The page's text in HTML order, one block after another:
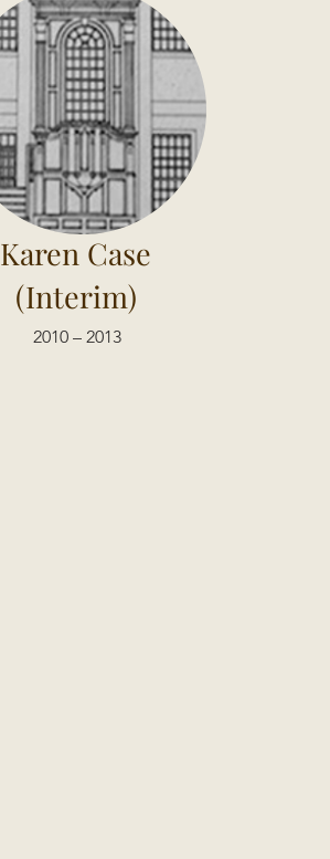
Karen Case
(Interim)
2010 – 2013